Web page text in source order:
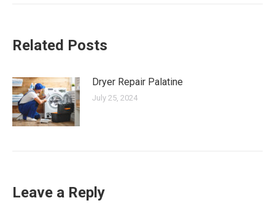
Related Posts
Dryer Repair Palatine
July 25, 2024
Leave a Reply